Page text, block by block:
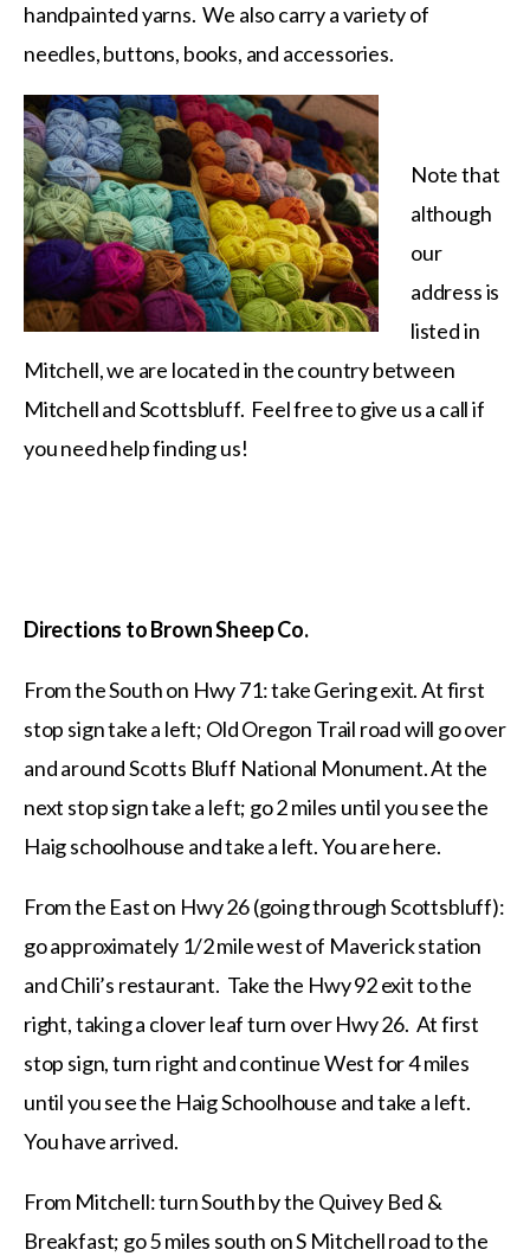
handpainted yarns. We also carry a variety of
needles, buttons, books, and accessories.
Note that
although
our
address is
listed in
Mitchell, we are located in the country between
Mitchell and Scottsbluff. Feel free to give us a call if
you need help finding us!
Directions to Brown Sheep Co.
From the South on Hwy 71: take Gering exit. At first
stop sign take a left; Old Oregon Trail road will go over
and around Scotts Bluff National Monument. At the
next stop sign take a left; go 2 miles until you see the
Haig schoolhouse and take a left. You are here.
From the East on Hwy 26 (going through Scottsbluff):
go approximately 1/2 mile west of Maverick station
and Chili’s restaurant. Take the Hwy 92 exit to the
right, taking a clover leaf turn over Hwy 26. At first
stop sign, turn right and continue West for 4 miles
until you see the Haig Schoolhouse and take a left.
You have arrived.
From Mitchell: turn South by the Quivey Bed &
Breakfast; go 5 miles south on S Mitchell road to the